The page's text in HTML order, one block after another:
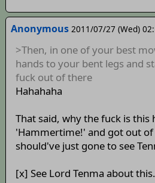
Anonymous 2011/07/27 (Wed)
>Then, in one of your best
hands to your bent legs and
fuck out of there
Hahahaha
That said, why the fuck is this
'Hammertime!' and got out
should've just gone to see
[x] See Lord Tenma about